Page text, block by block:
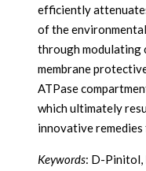
efficiently
of the
through modulating
membrane
ATPase
which ultimately
innovative
Keywords: D-Pinitol,